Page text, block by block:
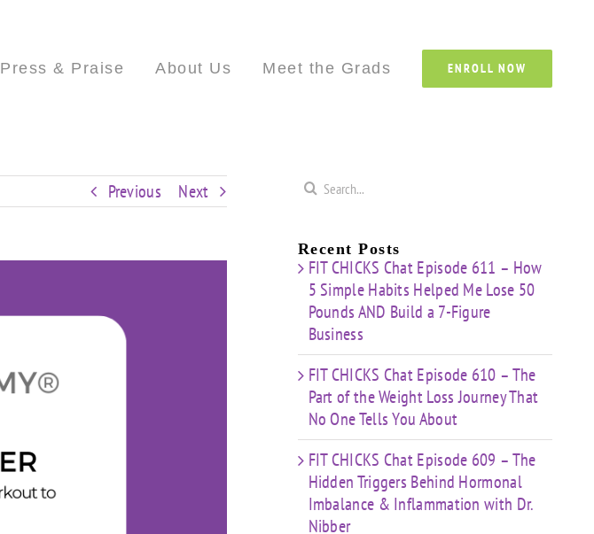
Press & Praise About Us Meet the Grads ENROLL NOW
Previous Next
Search
Recent Posts
FIT CHICKS Chat Episode 611 – How
5 Simple Habits Helped Me Lose 50
Pounds AND Build a 7-Figure
Business
FIT CHICKS Chat Episode 610 – The
Part of the Weight Loss Journey That
No One Tells You About
FIT CHICKS Chat Episode 609 – The
Hidden Triggers Behind Hormonal
Imbalance & Inflammation with Dr.
Nibber